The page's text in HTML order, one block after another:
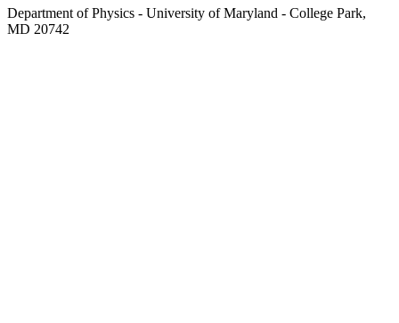
Department of Physics - University of Maryland - College Park,
MD 20742